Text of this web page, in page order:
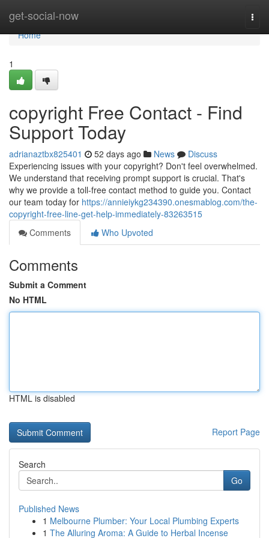
get-social-now
Home
Home
1
copyright Free Contact - Find
Support Today
adrianaztbx825401 52 days ago News
Discuss
Experiencing issues with your copyright? Don't feel overwhelmed.
We understand that receiving prompt support is crucial. That's
why we provide a toll-free contact method to guide you. Contact
our team today for https://annieiykg234390.onesmablog.com/the-
copyright-free-line-get-help-immediately-83263515
Comments
Who Upvoted
Comments
Submit a Comment
No HTML
HTML is disabled
Report Page
Search
Go
Published News
1 Melbourne Plumber: Your Local Plumbing Experts
1 The Alluring Aroma: A Guide to Herbal Incense